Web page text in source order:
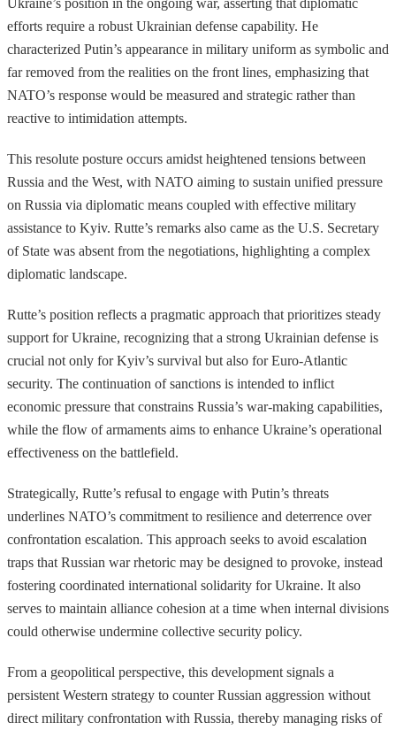
efforts require a robust Ukrainian defense capability. He
characterized Putin’s appearance in military uniform as symbolic and
far removed from the realities on the front lines, emphasizing that
NATO’s response would be measured and strategic rather than
reactive to intimidation attempts.
This resolute posture occurs amidst heightened tensions between
Russia and the West, with NATO aiming to sustain unified pressure
on Russia via diplomatic means coupled with effective military
assistance to Kyiv. Rutte’s remarks also came as the U.S. Secretary
of State was absent from the negotiations, highlighting a complex
diplomatic landscape.
Rutte’s position reflects a pragmatic approach that prioritizes steady
support for Ukraine, recognizing that a strong Ukrainian defense is
crucial not only for Kyiv’s survival but also for Euro-Atlantic
security. The continuation of sanctions is intended to inflict
economic pressure that constrains Russia’s war-making capabilities,
while the flow of armaments aims to enhance Ukraine’s operational
effectiveness on the battlefield.
Strategically, Rutte’s refusal to engage with Putin’s threats
underlines NATO’s commitment to resilience and deterrence over
confrontation escalation. This approach seeks to avoid escalation
traps that Russian war rhetoric may be designed to provoke, instead
fostering coordinated international solidarity for Ukraine. It also
serves to maintain alliance cohesion at a time when internal divisions
could otherwise undermine collective security policy.
From a geopolitical perspective, this development signals a
persistent Western strategy to counter Russian aggression without
direct military confrontation with Russia, thereby managing risks of